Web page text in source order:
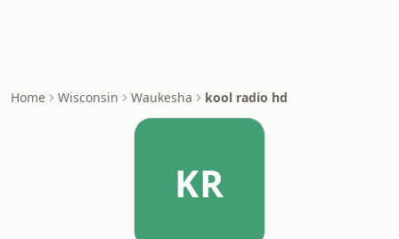
Home Wisconsin Waukesha kool radio hd
KR